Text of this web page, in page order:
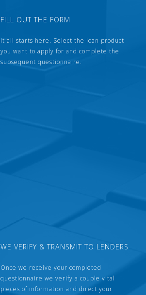
FILL OUT THE FORM
It all starts here. Select the loan product
you want to apply for and complete the
subsequent questionnaire.
WE VERIFY & TRANSMIT TO LENDERS
Once we receive your completed
questionnaire we verify a couple vital
pieces of information and direct your